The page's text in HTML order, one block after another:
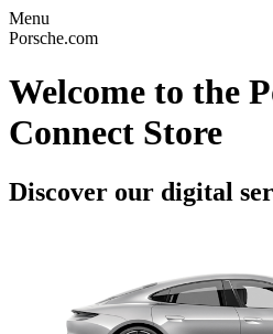
Menu
Porsche.com
Welcome to the
Connect Store
Discover our digital